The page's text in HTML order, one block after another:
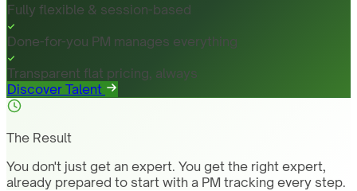
Fully flexible & session-based
Done-for-you PM manages everything
Transparent flat pricing, always
Discover Talent
The Result
You don't just get an expert. You get the right expert,
already prepared to start with a PM tracking every step.